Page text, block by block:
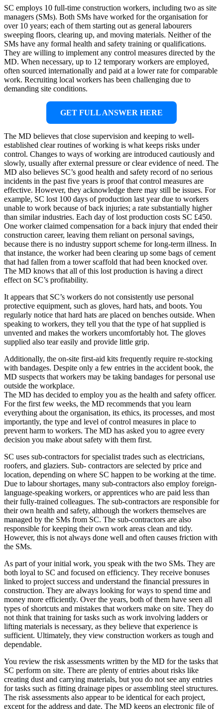
SC employs 10 full-time construction workers, including two as site
managers (SMs). Both SMs have worked for the organisation for
over 10 years; each of them starting out as general labourers
sweeping floors, clearing up, and moving materials. Neither of the
SMs have any formal health and safety training or qualifications.
They are willing to implement any control measures directed by the
MD. When necessary, up to 12 temporary workers are employed,
often sourced internationally and paid at a lower rate for comparable
work. Recruiting local workers has been challenging due to
demanding site conditions.
GET FULL ANSWER HERE
The MD believes that close supervision and keeping to well-
established clear routines of working is what keeps risks under
control. Changes to ways of working are introduced cautiously and
slowly, usually after external pressure or clear evidence of need. The
MD also believes SC’s good health and safety record of no serious
incidents in the past five years is proof that control measures are
effective. However, they acknowledge there may still be issues. For
example, SC lost 100 days of production last year due to workers
unable to work because of back injuries; a rate substantially higher
than similar industries. Each day of lost production costs SC £450.
One worker claimed compensation for a back injury that ended their
construction career, leaving them reliant on personal savings,
because there is no industry support scheme for long-term illness. In
that instance, the worker had been clearing up some bags of cement
that had fallen from a tower scaffold that had been knocked over.
The MD knows that all of this lost production is having a direct
effect on SC’s profitability.
It appears that SC’s workers do not consistently use personal
protective equipment, such as gloves, hard hats, and boots. You
regularly notice that hard hats are placed on benches outside. When
speaking to workers, they tell you that the type of hat supplied is
unvented and makes the workers uncomfortably hot. The gloves
supplied also tear easily and provide little grip.
Additionally, the on-site first-aid kits frequently require re-stocking
with bandages. Despite only a few entries in the accident book, the
MD suspects that workers may be taking bandages for personal use
outside the workplace.
The MD has decided to employ you as the health and safety officer.
For the first few weeks, the MD recommends that you learn
everything about the organisation, its ethics, its processes, and most
importantly, the type and level of control measures in place to
prevent harm to workers. The MD has asked you to agree every
decision you make about safety with them first.
SC uses sub-contractors for specialist trades such as electricians,
roofers, and glaziers. Sub- contractors are selected by price and
location, depending on where SC happen to be working at the time.
Due to labour shortages, many sub-contractors also employ foreign-
language-speaking workers, or apprentices who are paid less than
their fully-trained colleagues. The sub-contractors are responsible for
their own health and safety, although the workers themselves are
managed by the SMs from SC. The sub-contractors are also
responsible for keeping their own work areas clean and tidy.
However, this is not always done well and often causes friction with
the SMs.
As part of your initial work, you speak with the two SMs. They are
both loyal to SC and focused on efficiency. They receive bonuses
linked to project success and understand the financial pressures in
construction. They are always looking for ways to spend time and
money more efficiently. Over the years, both of them have seen all
types of shortcuts and mistakes that workers make on site. They do
not think that training for tasks such as work involving ladders or
lifting materials is necessary, as they believe that experience is
sufficient. Ultimately, they view construction workers as tough and
dependable.
You review the risk assessments written by the MD for the tasks that
SC perform on site. There are plenty of entries about risks like
creating dust and carrying materials, but you do not see any entries
for tasks such as fitting drainage pipes or assembling steel structures.
The risk assessments also appear to be identical for each project,
except for the address and date. The MD keeps an electronic file of